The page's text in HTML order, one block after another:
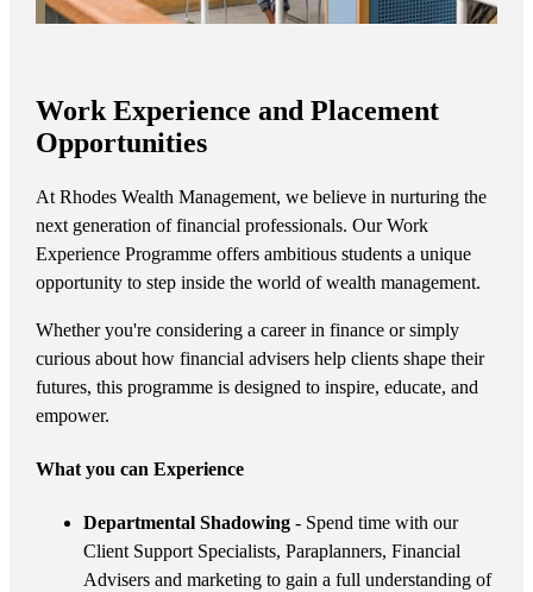
Work Experience and Placement
Opportunities
At Rhodes Wealth Management, we believe in nurturing the
next generation of financial professionals. Our Work
Experience Programme offers ambitious students a unique
opportunity to step inside the world of wealth management.
Whether you're considering a career in finance or simply
curious about how financial advisers help clients shape their
futures, this programme is designed to inspire, educate, and
empower.
What you can Experience
Departmental Shadowing- Spend time with our
Client Support Specialists, Paraplanners, Financial
Advisers and marketing to gain a full understanding of